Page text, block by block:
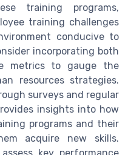
training programs,
training challenges
conducive to
incorporating both
metrics to gauge the
resources strategies.
surveys and regular
insights into how
programs and their
acquire new skills.